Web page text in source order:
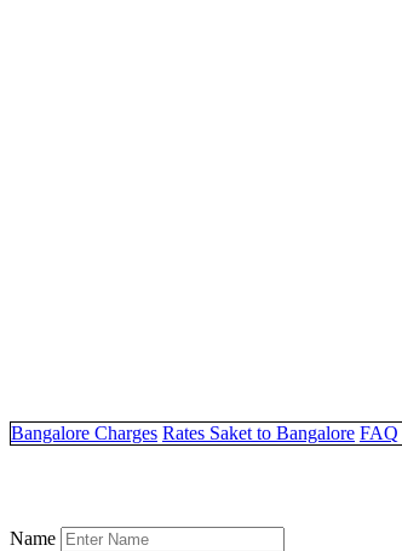
Bangalore Charges Rates Saket to Bangalore FAQ
Name